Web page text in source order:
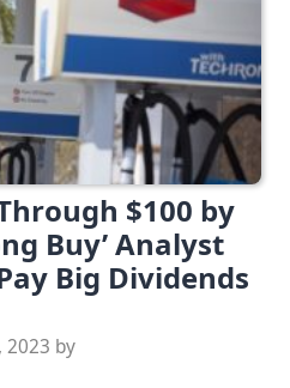
$100 by
Buy’ Analyst
Big Dividends
2023 by